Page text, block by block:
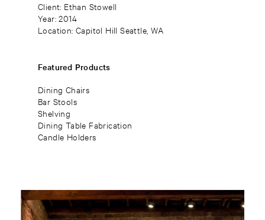
Client: Ethan Stowell
Year: 2014
Location: Capitol Hill Seattle, WA
Featured Products
Dining Chairs
Bar Stools
Shelving
Dining Table Fabrication
Candle Holders